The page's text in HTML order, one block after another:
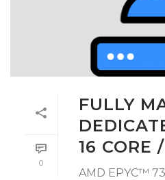
0
FULLY
16 CORE
AMD EPYC™